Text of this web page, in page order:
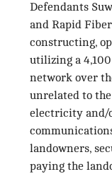
Defendants
and Rapid
constructing,
utilizing a
network over
unrelated to
electricity
landowners,
paying the